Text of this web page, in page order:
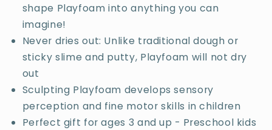
shape Playfoam into anything you can
imagine!
Never dries out: Unlike traditional dough or
sticky slime and putty, Playfoam will not dry
out
Sculpting Playfoam develops sensory
perception and fine motor skills in children
Perfect gift for ages 3 and up - Preschool kids